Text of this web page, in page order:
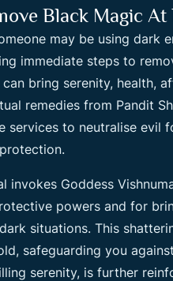
Black Magic At
may be using dark
immediate steps to
bring serenity, health,
remedies from Pandit
services to neutralise evil
invokes Goddess
powers and for
situations. This
safeguarding you
serenity, is further